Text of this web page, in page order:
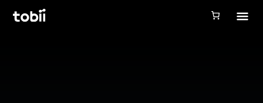
Tobii Gaming